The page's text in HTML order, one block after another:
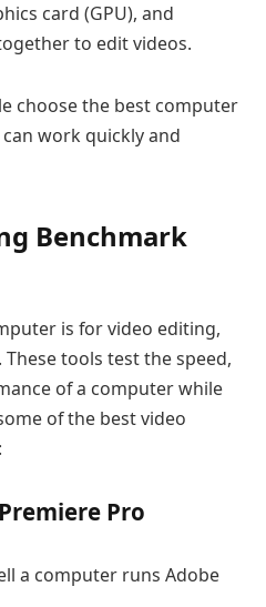
card (GPU), and
to edit videos.
choose the best computer
work quickly and
Benchmark
is for video editing,
tools test the speed,
of a computer while
of the best video
Pro
a computer runs Adobe